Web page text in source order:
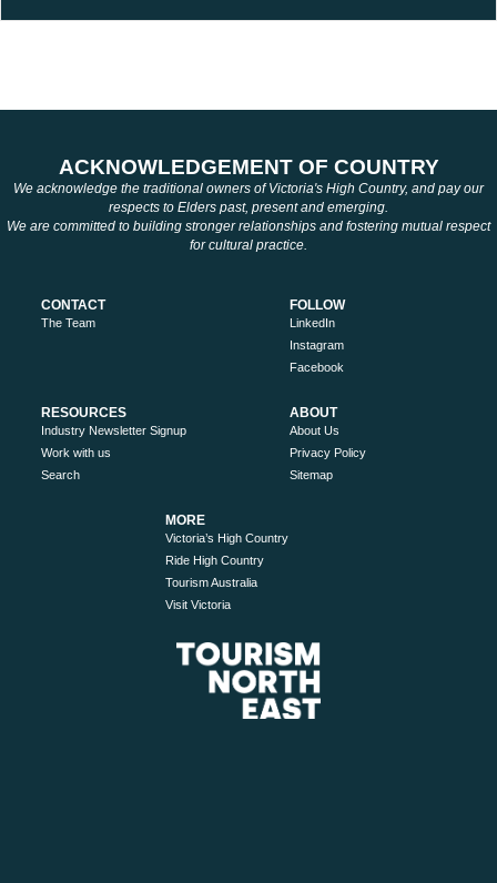
ACKNOWLEDGEMENT OF COUNTRY
We acknowledge the traditional owners of Victoria's High Country, and pay our
respects to Elders past, present and emerging.
We are committed to building stronger relationships and fostering mutual respect
for cultural practice.
CONTACT
The Team
FOLLOW
LinkedIn
Instagram
Facebook
RESOURCES
Industry Newsletter Signup
Work with us
Search
ABOUT
About Us
Privacy Policy
Sitemap
MORE
Victoria’s High Country
Ride High Country
Tourism Australia
Visit Victoria